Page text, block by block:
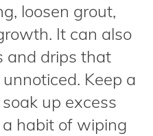
loosen grout,
It can also
and drips that
Keep a
up excess
habit of wiping